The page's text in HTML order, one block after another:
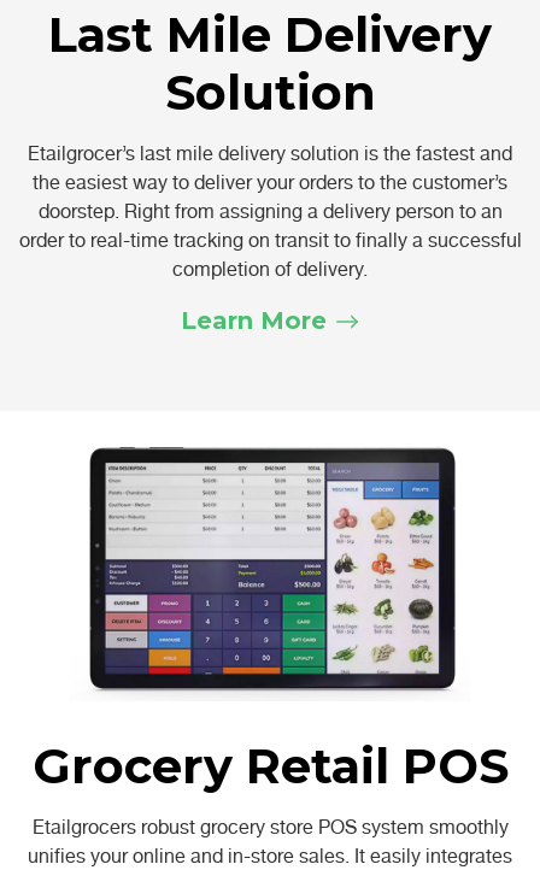
Last Mile Delivery
Solution
Etailgrocer’s last mile delivery solution is the fastest and
the easiest way to deliver your orders to the customer’s
doorstep. Right from assigning a delivery person to an
order to real-time tracking on transit to finally a successful
completion of delivery.
Learn More
Grocery Retail POS
Etailgrocers robust grocery store POS system smoothly
unifies your online and in-store sales. It easily integrates